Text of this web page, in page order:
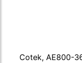
Cotek, AE800-